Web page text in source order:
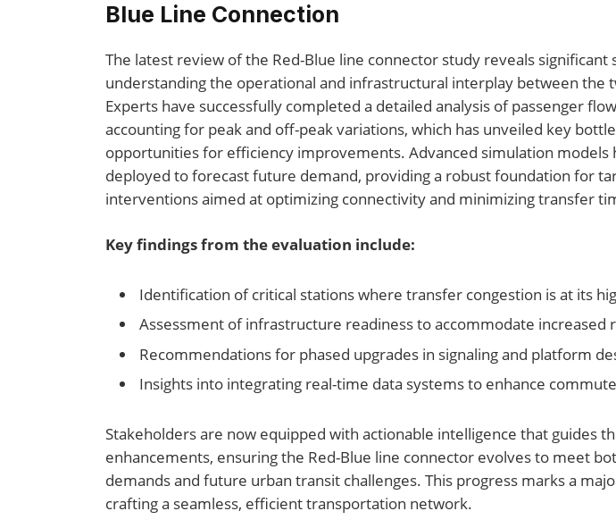
Blue Line Connection
The latest review of the Red-Blue line connector study reveals significant
understanding the operational and infrastructural interplay between the
Experts have successfully completed a detailed analysis of passenger
accounting for peak and off-peak variations, which has unveiled key
opportunities for efficiency improvements. Advanced simulation models
deployed to forecast future demand, providing a robust foundation for
interventions aimed at optimizing connectivity and minimizing transfer
Key findings from the evaluation include:
Identification of critical stations where transfer congestion is at its
Assessment of infrastructure readiness to accommodate increased
Recommendations for phased upgrades in signaling and platform
Insights into integrating real-time data systems to enhance
Stakeholders are now equipped with actionable intelligence that guides
enhancements, ensuring the Red-Blue line connector evolves to meet
demands and future urban transit challenges. This progress marks a
crafting a seamless, efficient transportation network.